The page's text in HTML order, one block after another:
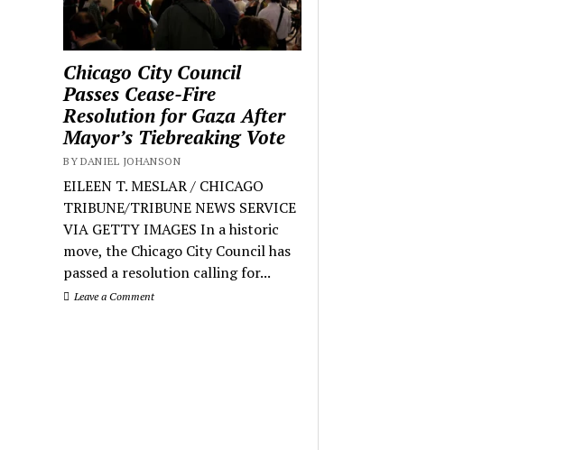
Chicago City Council
Passes Cease-Fire
Resolution for Gaza After
Mayor’s Tiebreaking Vote
BY DANIEL JOHANSON
EILEEN T. MESLAR / CHICAGO
TRIBUNE/TRIBUNE NEWS SERVICE
VIA GETTY IMAGES In a historic
move, the Chicago City Council has
passed a resolution calling for...
Leave a Comment